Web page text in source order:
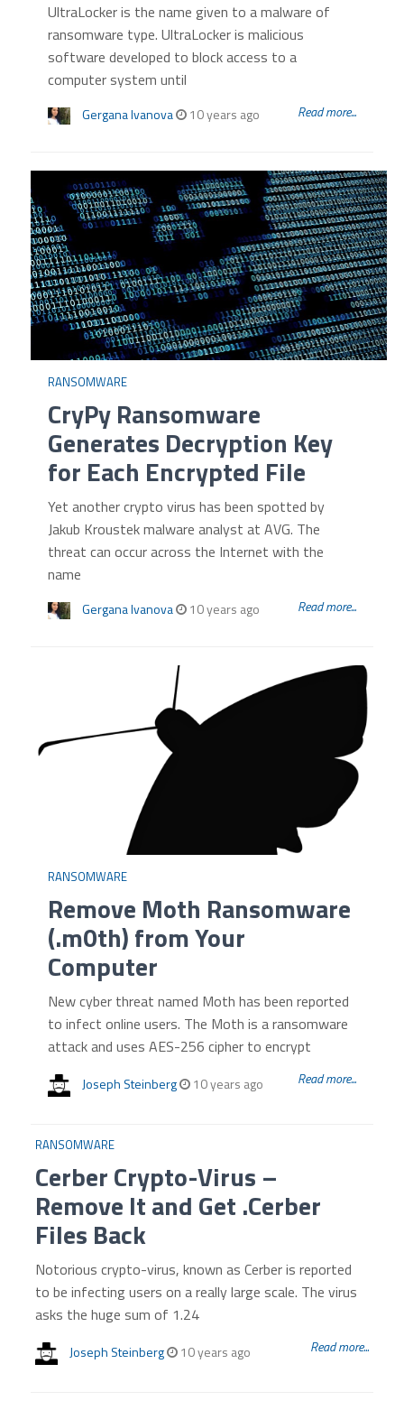
UltraLocker is the name given to a malware of
ransomware type. UltraLocker is malicious
software developed to block access to a
computer system until
Gergana Ivanova 10 years ago Read more...
RANSOMWARE
CryPy Ransomware
Generates Decryption Key
for Each Encrypted File
Yet another crypto virus has been spotted by
Jakub Kroustek malware analyst at AVG. The
threat can occur across the Internet with the
name
Gergana Ivanova 10 years ago Read more...
RANSOMWARE
Remove Moth Ransomware
(.m0th) from Your
Computer
New cyber threat named Moth has been reported
to infect online users. The Moth is a ransomware
attack and uses AES-256 cipher to encrypt
Joseph Steinberg 10 years ago Read more...
RANSOMWARE
Cerber Crypto-Virus –
Remove It and Get .Cerber
Files Back
Notorious crypto-virus, known as Cerber is reported
to be infecting users on a really large scale. The virus
asks the huge sum of 1.24
Joseph Steinberg 10 years ago Read more...